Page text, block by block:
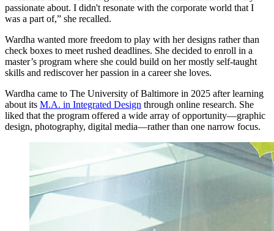
passionate about. I didn't resonate with the corporate world that I
was a part of,” she recalled.
Wardha wanted more freedom to play with her designs rather than
check boxes to meet rushed deadlines. She decided to enroll in a
master’s program where she could build on her mostly self-taught
skills and rediscover her passion in a career she loves.
Wardha came to The University of Baltimore in 2025 after learning
about its M.A. in Integrated Design through online research. She
liked that the program offered a wide array of opportunity—graphic
design, photography, digital media—rather than one narrow focus.